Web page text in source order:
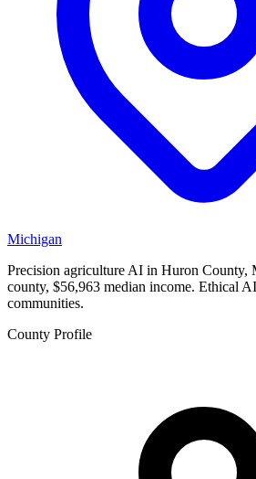
Michigan
Precision agriculture AI in Huron County,
county, $56,963 median income. Ethical
communities.
County Profile